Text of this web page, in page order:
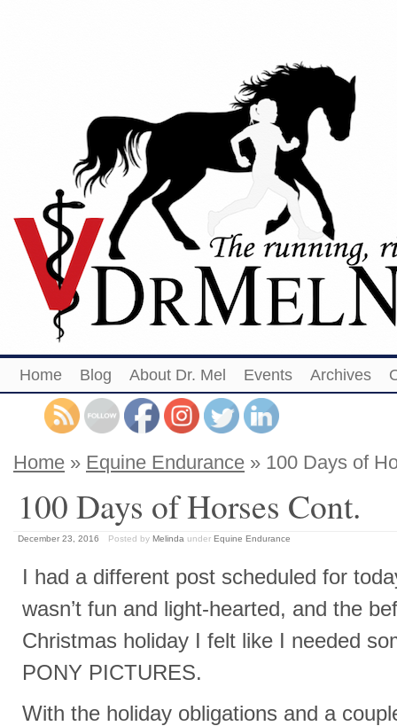
Home Blog About Dr. Mel Events Archives
Home » Equine Endurance » 100 Days of
100 Days of Horses Cont.
December 23, 2016 Posted by Melinda under Equine Endurance
I had a different post scheduled for
wasn’t fun and light-hearted, and the
Christmas holiday I felt like I needed
PONY PICTURES.
With the holiday obligations and a